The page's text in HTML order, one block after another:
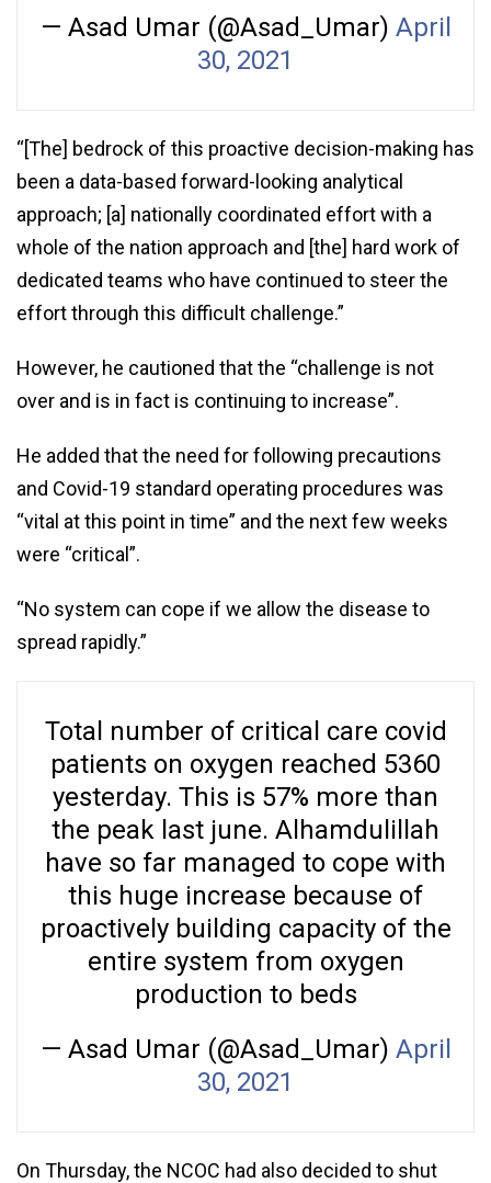
— Asad Umar (@Asad_Umar) April
30, 2021
“[The] bedrock of this proactive decision-making has
been a data-based forward-looking analytical
approach; [a] nationally coordinated effort with a
whole of the nation approach and [the] hard work of
dedicated teams who have continued to steer the
effort through this difficult challenge.”
However, he cautioned that the “challenge is not
over and is in fact is continuing to increase”.
He added that the need for following precautions
and Covid-19 standard operating procedures was
“vital at this point in time” and the next few weeks
were “critical”.
“No system can cope if we allow the disease to
spread rapidly.”
Total number of critical care covid
patients on oxygen reached 5360
yesterday. This is 57% more than
the peak last june. Alhamdulillah
have so far managed to cope with
this huge increase because of
proactively building capacity of the
entire system from oxygen
production to beds
— Asad Umar (@Asad_Umar) April
30, 2021
On Thursday, the NCOC had also decided to shut